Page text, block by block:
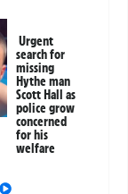
Urgent
search for
missing
Hythe man
Scott Hall as
police grow
concerned
for his
welfare